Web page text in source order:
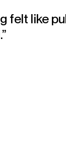
felt like
by Rezi.
tool as